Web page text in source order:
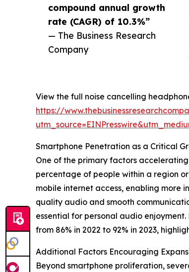
compound annual growth
rate (CAGR) of 10.3%”
— The Business Research
Company
View the full noise cancelling
https://
Smartphone Penetration as a Critical
One of the primary factors
percentage of people within a region
mobile internet access, enabling more
quality audio and smooth
essential for personal audio
from 86% in 2022 to 92% in 2023,
Additional Factors Encouraging
Beyond smartphone proliferation,